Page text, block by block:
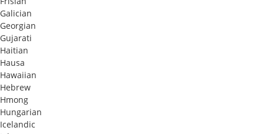
Galician
Georgian
Gujarati
Haitian
Hausa
Hawaiian
Hebrew
Hmong
Hungarian
Icelandic